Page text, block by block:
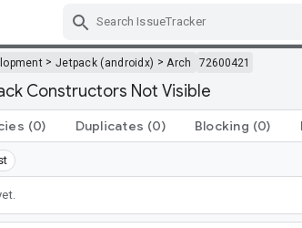
> Jetpack (androidx) > Arch 72600421
Constructors Not Visible
(0) Duplicates (0) Blocking (0)